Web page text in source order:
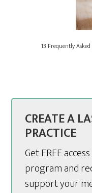
13 Frequently
CREATE A
PRACTICE
Get FREE
program and
support your